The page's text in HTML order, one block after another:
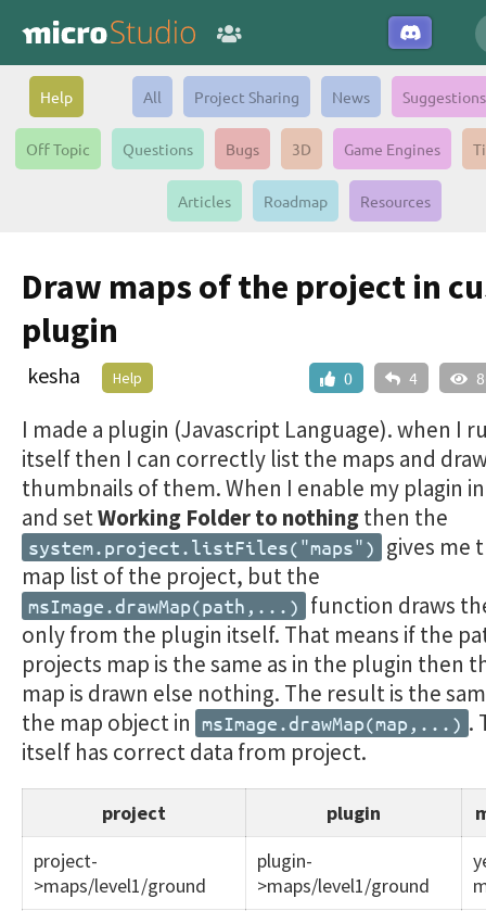
Help All Project Sharing News Suggestions
Off Topic Questions Bugs 3D Game Engines
Articles Roadmap Resources
Draw maps of the project in
plugin
0 4
kesha Help
I made a plugin (Javascript Language). when I
itself then I can correctly list the maps and
thumbnails of them. When I enable my plagin
and setWorking Folder to nothingthen the
system.project.listFiles("maps") gives me
map list of the project, but the
msImage.drawMap(path,...) function draws
only from the plugin itself. That means if the
projects map is the same as in the plugin then
map is drawn else nothing. The result is the
the map object in msImage.drawMap(map,...) .
itself has correct data from project.
project plugin
project-
>maps/level1/ground
plugin-
>maps/level1/ground